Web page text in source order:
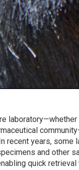
recent years, some
and other
quick